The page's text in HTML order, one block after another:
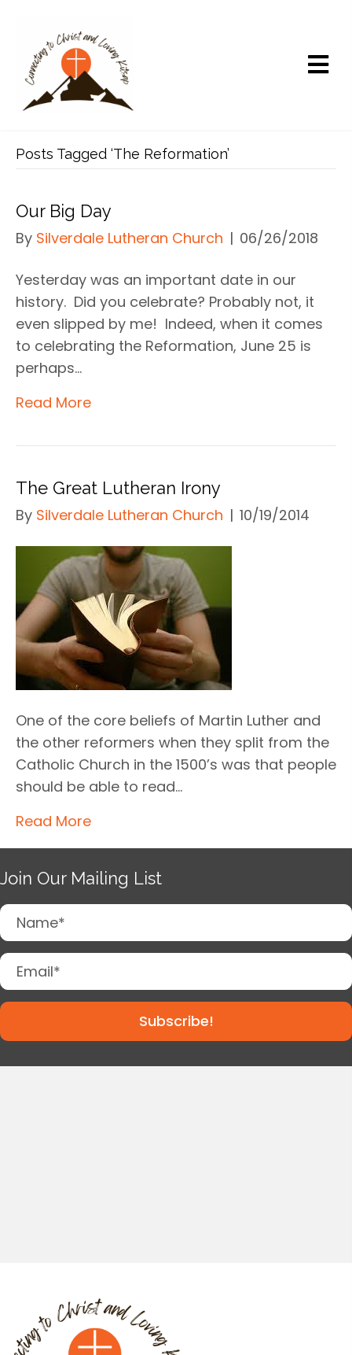
Posts Tagged ‘The Reformation’
Our Big Day
By Silverdale Lutheran Church | 06/26/2018
Yesterday was an important date in our
history. Did you celebrate? Probably not, it
even slipped by me! Indeed, when it comes
to celebrating the Reformation, June 25 is
perhaps…
Read More
The Great Lutheran Irony
By Silverdale Lutheran Church | 10/19/2014
One of the core beliefs of Martin Luther and
the other reformers when they split from the
Catholic Church in the 1500’s was that people
should be able to read…
Read More
Join Our Mailing List
Subscribe!